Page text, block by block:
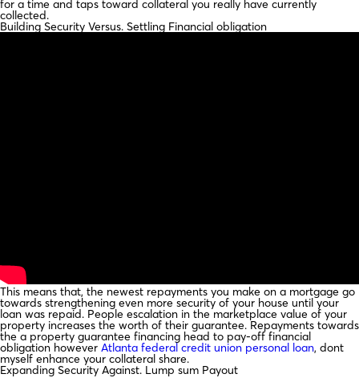
for a time and taps toward collateral you really have currently
collected.
Building Security Versus. Settling Financial obligation
This means that, the newest repayments you make on a mortgage go
towards strengthening even more security of your house until your
loan was repaid. People escalation in the marketplace value of your
property increases the worth of their guarantee. Repayments towards
the a property guarantee financing head to pay-off financial
obligation however Atlanta federal credit union personal loan, dont
myself enhance your collateral share.
Expanding Security Against. Lump sum Payout